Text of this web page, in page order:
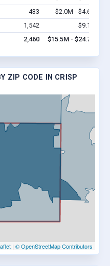
433 $2.0M - $4.6M
1,542 $9.1M
2,460 $15.5M - $24.7M
ZIP CODE IN CRISP
| © OpenStreetMap Contributors